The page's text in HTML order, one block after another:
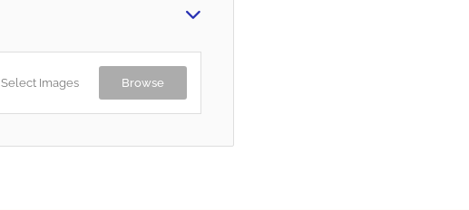
Select Images Browse